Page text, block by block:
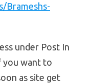
Brameshs-
under Post In
you want to
as site get